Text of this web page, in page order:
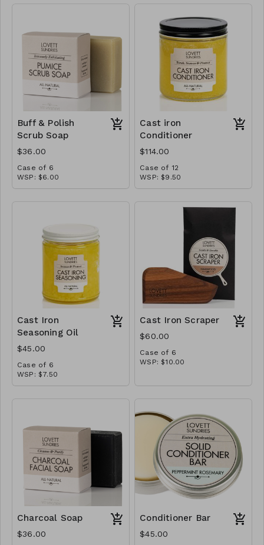
Buff & Polish
Scrub Soap
$36.00
Case of 6
WSP: $6.00
Cast iron
Conditioner
$114.00
Case of 12
WSP: $9.50
Cast Iron
Seasoning Oil
$45.00
Case of 6
WSP: $7.50
MSRP: $15.00
Cast Iron Scraper
$60.00
Case of 6
WSP: $10.00
Charcoal Soap
$36.00
Conditioner Bar
$45.00